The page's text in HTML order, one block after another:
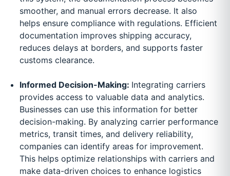
smoother, and manual errors decrease. It also
helps ensure compliance with regulations. Efficient
documentation improves shipping accuracy,
reduces delays at borders, and supports faster
customs clearance.
Informed Decision-Making: Integrating carriers
provides access to valuable data and analytics.
Businesses can use this information for better
decision-making. By analyzing carrier performance
metrics, transit times, and delivery reliability,
companies can identify areas for improvement.
This helps optimize relationships with carriers and
make data-driven choices to enhance logistics